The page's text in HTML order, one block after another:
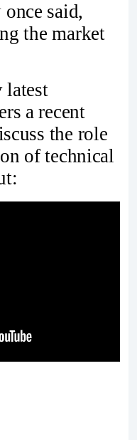
said,
the market
latest
a recent
the role
of technical